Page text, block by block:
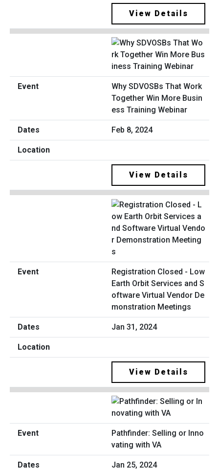
View Details
Why SDVOSBs That Work
Together Win More Busin
ess Training Webinar
Feb 8, 2024
View Details
Registration Closed - Low
Earth Orbit Services and S
oftware Virtual Vendor De
monstration Meetings
Jan 31, 2024
View Details
Pathfinder: Selling or Inno
vating with VA
Jan 25, 2024